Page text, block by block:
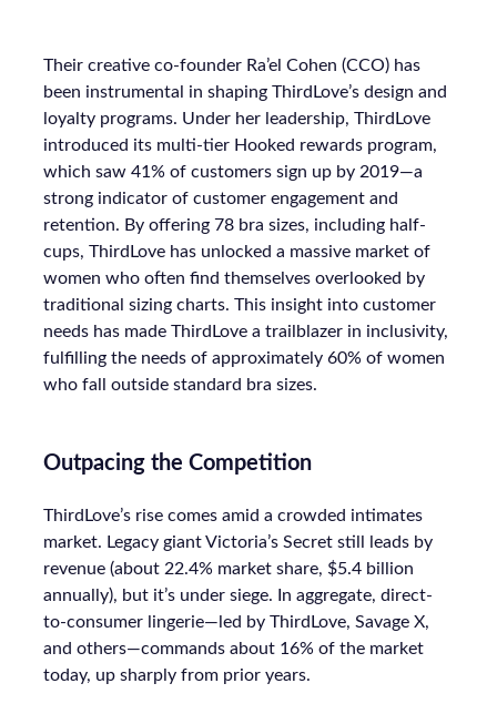
Their creative co-founder Ra’el Cohen (CCO) has
been instrumental in shaping ThirdLove’s design and
loyalty programs. Under her leadership, ThirdLove
introduced its multi-tier Hooked rewards program,
which saw 41% of customers sign up by 2019—a
strong indicator of customer engagement and
retention. By offering 78 bra sizes, including half-
cups, ThirdLove has unlocked a massive market of
women who often find themselves overlooked by
traditional sizing charts. This insight into customer
needs has made ThirdLove a trailblazer in inclusivity,
fulfilling the needs of approximately 60% of women
who fall outside standard bra sizes.
Outpacing the Competition
ThirdLove’s rise comes amid a crowded intimates
market. Legacy giant Victoria’s Secret still leads by
revenue (about 22.4% market share, $5.4 billion
annually), but it’s under siege. In aggregate, direct-
to-consumer lingerie—led by ThirdLove, Savage X,
and others—commands about 16% of the market
today, up sharply from prior years.